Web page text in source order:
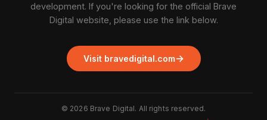
development. If you're looking for the official Brave
Digital website, please use the link below.
Visit bravedigital.com→
© 2026 Brave Digital. All rights reserved.